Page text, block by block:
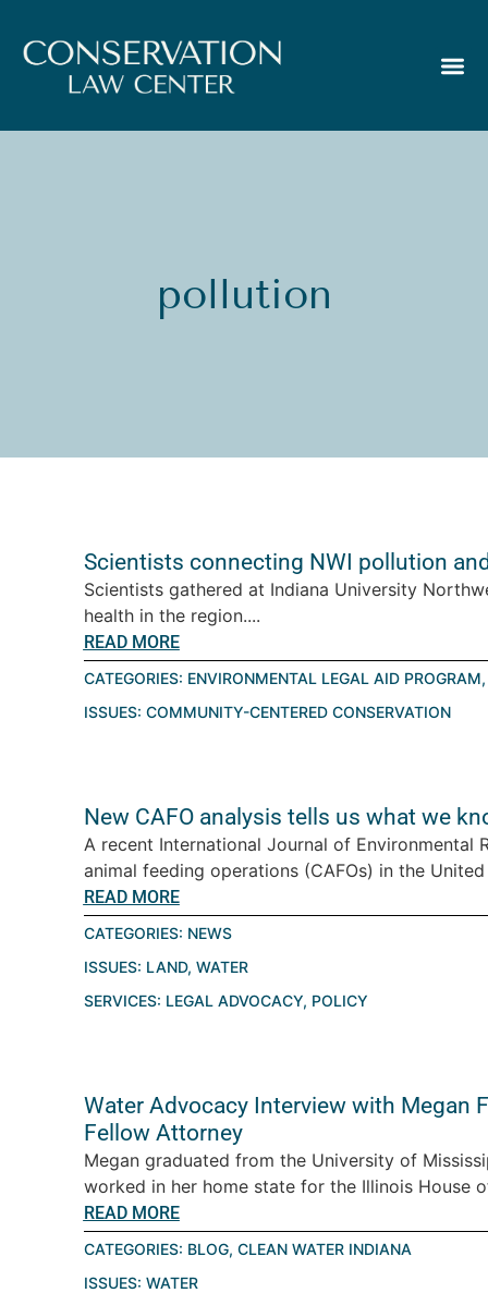
pollution
Scientists connecting NWI pollution
Scientists gathered at Indiana University
health in the region....
READ MORE
CATEGORIES: ENVIRONMENTAL LEGAL AID PROGRAM
ISSUES: COMMUNITY-CENTERED CONSERVATION
New CAFO analysis tells us what we
A recent International Journal of Environmental
animal feeding operations (CAFOs) in the
READ MORE
CATEGORIES: NEWS
ISSUES: LAND, WATER
SERVICES: LEGAL ADVOCACY, POLICY
Water Advocacy Interview with Megan
Fellow Attorney
Megan graduated from the University of
worked in her home state for the Illinois House
READ MORE
CATEGORIES: BLOG, CLEAN WATER INDIANA
ISSUES: WATER